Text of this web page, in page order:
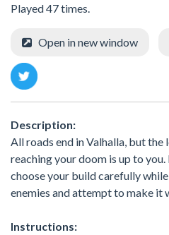
Played 47 times.
Open in new window
Description:
All roads end in Valhalla, but
reaching your doom is up to
choose your build carefully
enemies and attempt to make it
Instructions: